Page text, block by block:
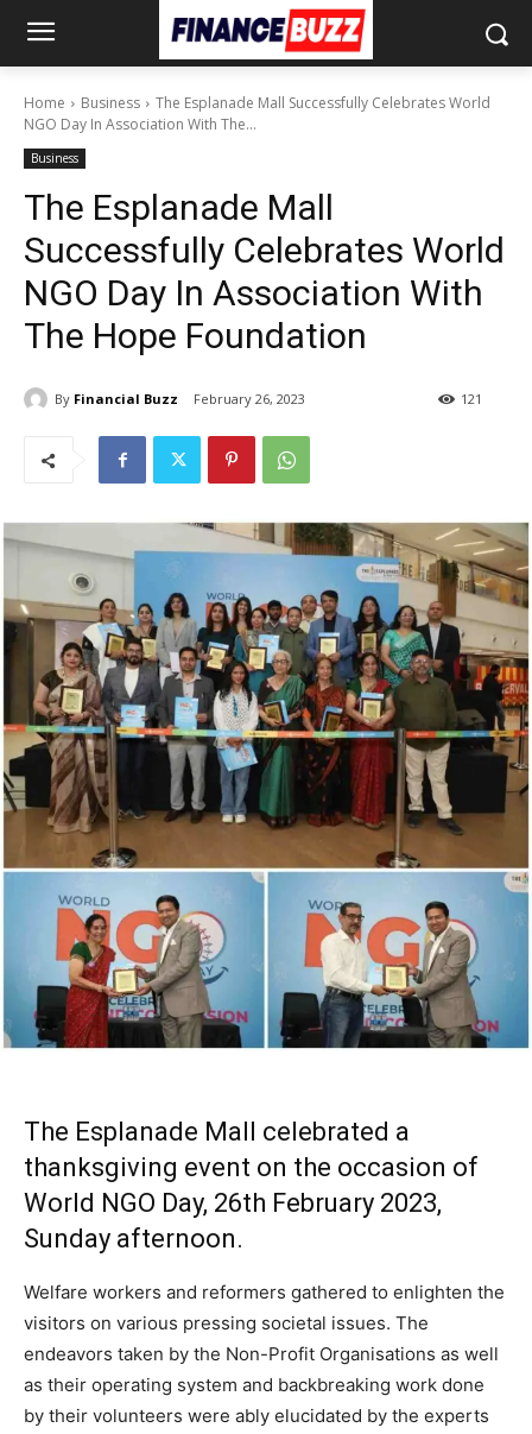
Home Business
The Esplanade Mall Successfully Celebrates World
NGO Day In Association With The...
Business
The Esplanade Mall
Successfully Celebrates World
NGO Day In Association With
The Hope Foundation
By Financial Buzz February 26, 2023 121
The Esplanade Mall celebrated a
thanksgiving event on the occasion of
World NGO Day, 26th February 2023,
Sunday afternoon.
Welfare workers and reformers gathered to enlighten the
visitors on various pressing societal issues. The
endeavors taken by the Non-Profit Organisations as well
as their operating system and backbreaking work done
by their volunteers were ably elucidated by the experts